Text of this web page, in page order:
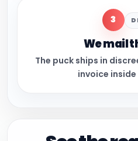
3
We mail
The puck ships in
invoice